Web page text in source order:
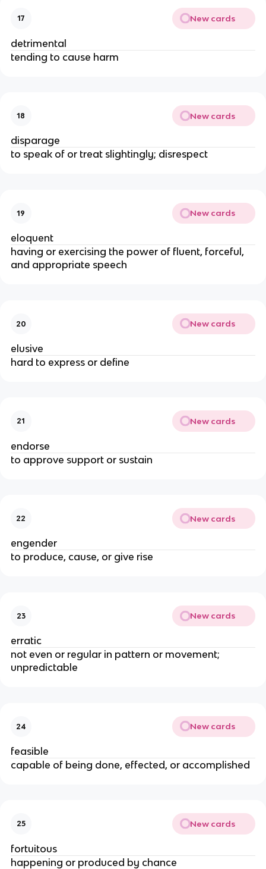
17 New cards
detrimental
tending to cause harm
18 New cards
disparage
to speak of or treat slightingly; disrespect
19 New cards
eloquent
having or exercising the power of fluent, forceful,
and appropriate speech
20 New cards
elusive
hard to express or define
21 New cards
endorse
to approve support or sustain
22 New cards
engender
to produce, cause, or give rise
23 New cards
erratic
not even or regular in pattern or movement;
unpredictable
24 New cards
feasible
capable of being done, effected, or accomplished
25 New cards
fortuitous
happening or produced by chance